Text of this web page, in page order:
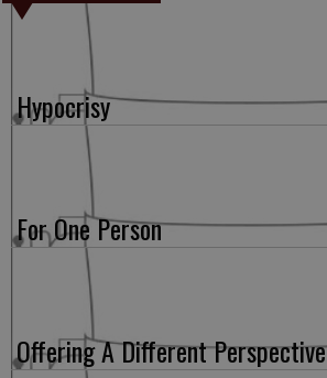
Hypocrisy
For One Person
Offering A Different Perspective